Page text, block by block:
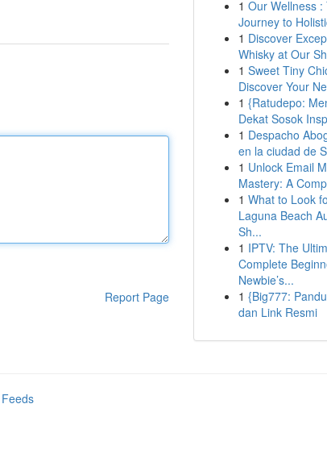
Report Page
1 Our Wellness :
Journey to
1 Discover
Whisky at Our
1 Sweet Tiny
Discover Your
1 {Ratudepo:
Dekat Sosok
1 Despacho
en la ciudad de
1 Unlock Email
Mastery: A
1 What to Look
Laguna Beach
Sh...
1 IPTV: The
Complete
Newbie’s...
1 {Big777:
dan Link Resmi